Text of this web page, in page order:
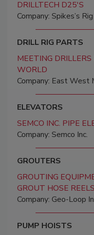
DRILLTECH D25'S
Company: Spikes’s
DRILL RIG PARTS
MEETING
WORLD
Company: East West
ELEVATORS
SEMCO INC. PIPE
Company: Semco Inc.
GROUTERS
GROUTING
GROUT HOSE REELS
Company: Geo-Loop
PUMP HOISTS